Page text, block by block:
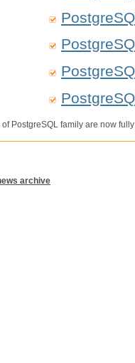
of PostgreSQL family are now
archive